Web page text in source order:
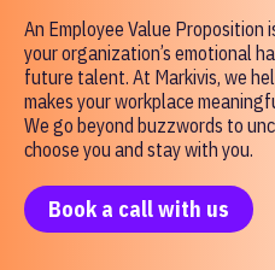
An Employee Value
your organization’s emotional
future talent. At Markivis, we
makes your workplace
We go beyond buzzwords to
choose you and stay with you.
Book a call with us